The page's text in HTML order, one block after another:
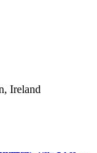
Ireland